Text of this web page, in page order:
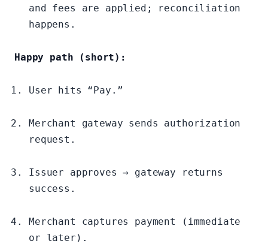
and fees are applied; reconciliation
happens.
Happy path (short):
User hits “Pay.”
Merchant gateway sends authorization
request.
Issuer approves → gateway returns
success.
Merchant captures payment (immediate
or later).